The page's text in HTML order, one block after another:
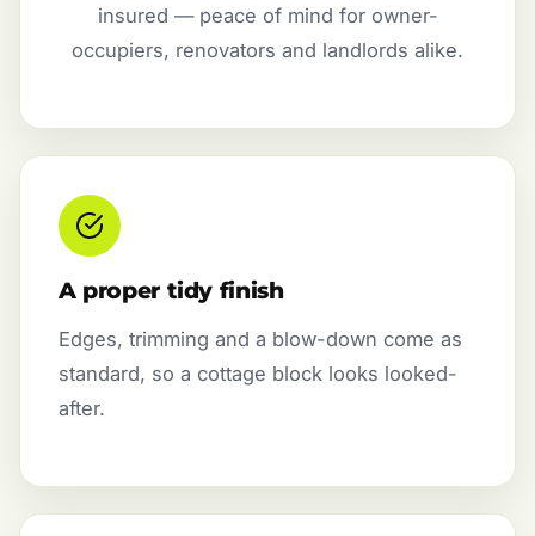
insured — peace of mind for owner-
occupiers, renovators and landlords alike.
A proper tidy finish
Edges, trimming and a blow-down come as
standard, so a cottage block looks looked-
after.